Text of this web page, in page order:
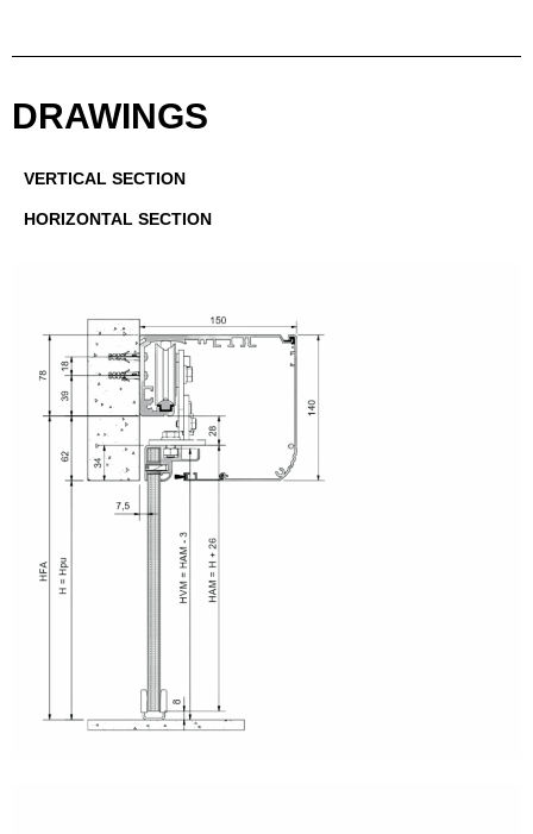
DRAWINGS
VERTICAL SECTION
HORIZONTAL SECTION